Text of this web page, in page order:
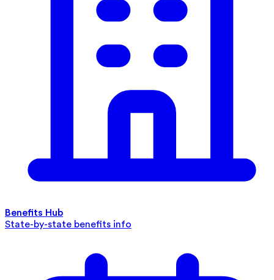
Benefits Hub
State-by-state benefits info